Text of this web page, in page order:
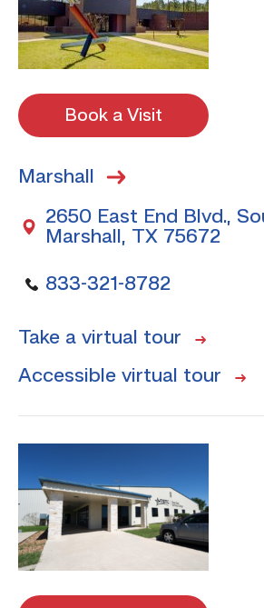
Book a Visit
Marshall
2650 East End Blvd.,
Marshall, TX 75672
833-321-8782
Take a virtual tour
Accessible virtual tour